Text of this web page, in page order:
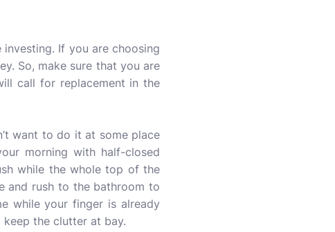
If you are choosing
So, make sure that you are
call for replacement in the
want to do it at some place
morning with half-closed
while the whole top of the
and rush to the bathroom to
while your finger is already
the clutter at bay.